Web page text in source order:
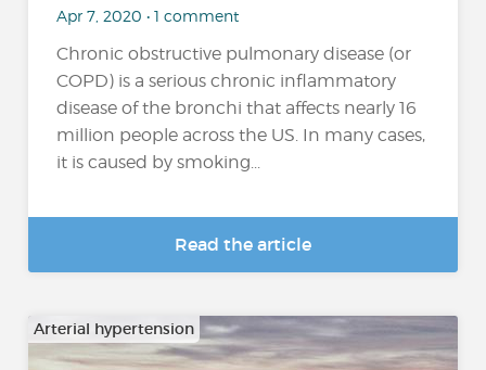
Apr 7, 2020 • 1 comment
Chronic obstructive pulmonary disease (or
COPD) is a serious chronic inflammatory
disease of the bronchi that affects nearly 16
million people across the US. In many cases,
it is caused by smoking...
Read the article
Arterial hypertension